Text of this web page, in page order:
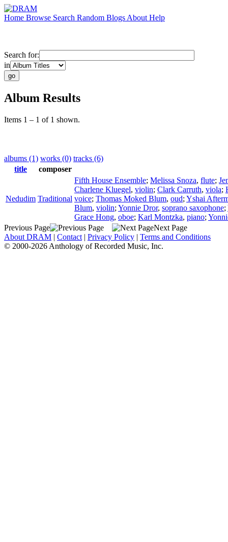
Home Browse Search Random Blogs About Help
Search for:
in
Album Results
Items 1 – 1 of 1 shown.
albums (1) works (0) tracks (6)
title
composer
Nedudim Traditional
Fifth House Ensemble; Melissa Snoza, flute;
Charlene Kluegel, violin; Clark Carruth, viola;
voice; Thomas Moked Blum, oud; Yshai
Blum, violin; Yonnie Dror, soprano saxophone;
Grace Hong, oboe; Karl Montzka, piano;
Previous Page
Next Page
About DRAM | Contact | Privacy Policy | Terms and Conditions
© 2000-2026 Anthology of Recorded Music, Inc.